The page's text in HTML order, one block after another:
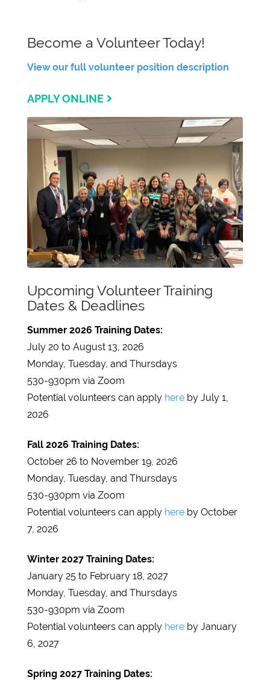
Become a Volunteer Today!
View our full volunteer position description
APPLY ONLINE
Upcoming Volunteer Training
Dates & Deadlines
Summer 2026 Training Dates:
July 20 to August 13, 2026
Monday, Tuesday, and Thursdays
530-930pm via Zoom
Potential volunteers can apply hereby July 1,
2026
Fall 2026 Training Dates:
October 26 to November 19, 2026
Monday, Tuesday, and Thursdays
530-930pm via Zoom
Potential volunteers can apply hereby October
7, 2026
Winter 2027 Training Dates:
January 25 to February 18, 2027
Monday, Tuesday, and Thursdays
530-930pm via Zoom
Potential volunteers can apply hereby January
6, 2027
Spring 2027 Training Dates: